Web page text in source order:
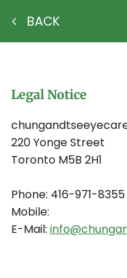
BACK
Legal Notice
220 Yonge Street
Toronto M5B 2H1
Phone: 416-971-8355
Mobile:
E-Mail: